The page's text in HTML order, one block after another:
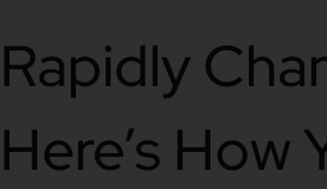
Rapidly
Here’s